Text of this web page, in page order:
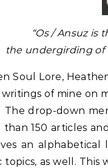
“Os / Ansuz is
the undergirding of
Soul Lore,
writings of mine on
The drop-down
150 articles
an
as well. This